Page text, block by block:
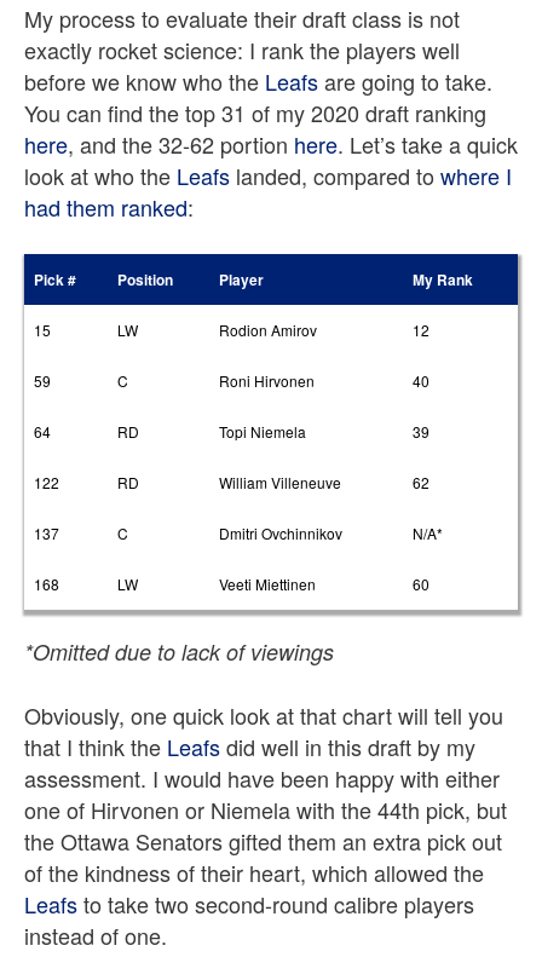
My process to evaluate their draft class is not
exactly rocket science: I rank the players well
before we know who the Leafsare going to take.
You can find the top 31 of my 2020 draft ranking
here, and the 32-62 portion here. Let’s take a quick
look at who the Leafs landed, compared to where I
had them ranked:
Pick # Position Player My Rank
15 LW Rodion Amirov 12
59 C Roni Hirvonen 40
64 RD Topi Niemela 39
122 RD William Villeneuve 62
137 C Dmitri Ovchinnikov N/A*
168 LW Veeti Miettinen 60
*Omitted due to lack of viewings
Obviously, one quick look at that chart will tell you
that I think the Leafsdid well in this draft by my
assessment. I would have been happy with either
one of Hirvonen or Niemela with the 44th pick, but
the Ottawa Senators gifted them an extra pick out
of the kindness of their heart, which allowed the
Leafsto take two second-round calibre players
instead of one.